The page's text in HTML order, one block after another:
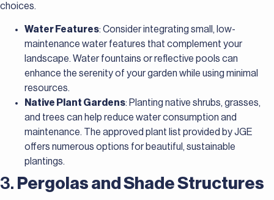
choices.
Water Features: Consider integrating small, low-
maintenance water features that complement your
landscape. Water fountains or reflective pools can
enhance the serenity of your garden while using minimal
resources.
Native Plant Gardens: Planting native shrubs, grasses,
and trees can help reduce water consumption and
maintenance. The approved plant list provided by JGE
offers numerous options for beautiful, sustainable
plantings.
3. Pergolas and Shade Structures